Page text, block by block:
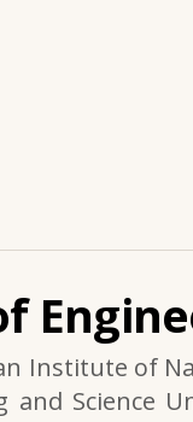
Institute of
and